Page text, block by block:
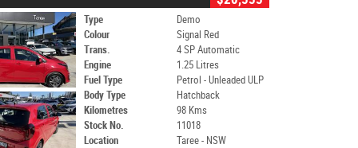
Type
Demo
Colour
Signal Red
Trans.
4 SP Automatic
Engine
1.25 Litres
Fuel Type
Petrol - Unleaded ULP
Body Type
Hatchback
Kilometres
98 Kms
Stock No.
11018
Location
Taree - NSW